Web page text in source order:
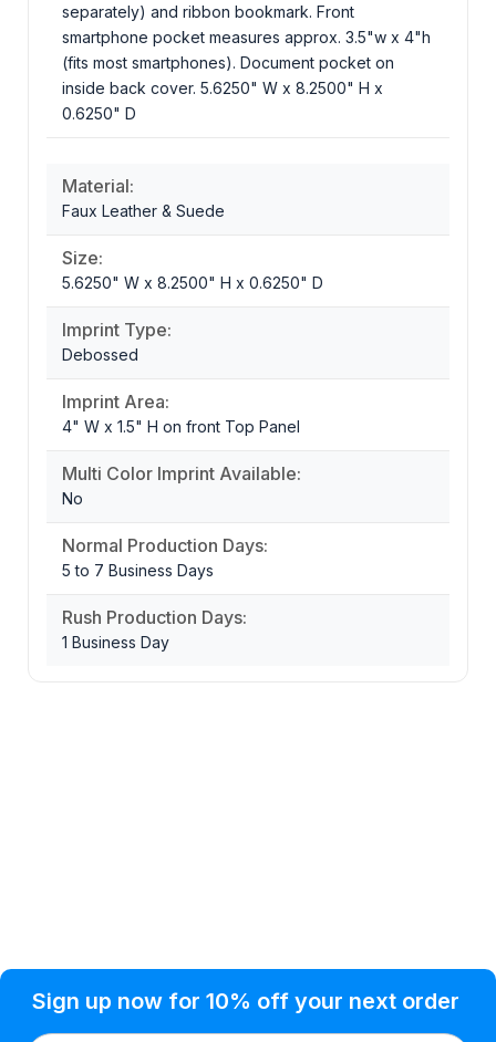
separately) and ribbon bookmark. Front
smartphone pocket measures approx. 3.5"w x 4"h
(fits most smartphones). Document pocket on
inside back cover. 5.6250" W x 8.2500" H x
0.6250" D
Material:
Faux Leather & Suede
Size:
5.6250" W x 8.2500" H x 0.6250" D
Imprint Type:
Debossed
Imprint Area:
4" W x 1.5" H on front Top Panel
Multi Color Imprint Available:
No
Normal Production Days:
5 to 7 Business Days
Rush Production Days:
1 Business Day
Sign up now for 10% off your next order
Condition of Use
Shipping
Customer Info